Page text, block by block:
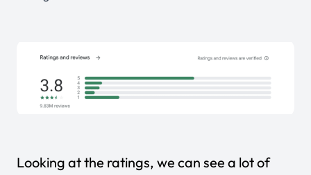
Looking at the ratings, we can see a lot of